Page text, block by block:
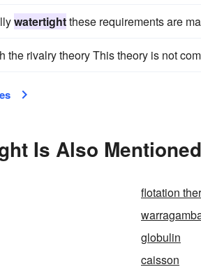
watertightthese requirements are
the rivalry theory This theory is not
Is Also
flotation
globulin
caisson